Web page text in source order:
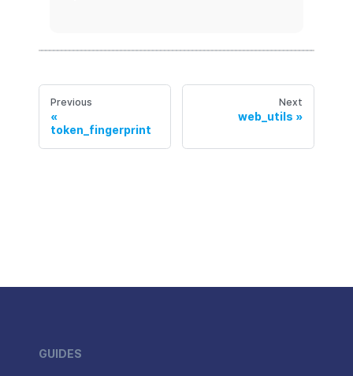
Previous
token_fingerprint
Next
web_utils
GUIDES